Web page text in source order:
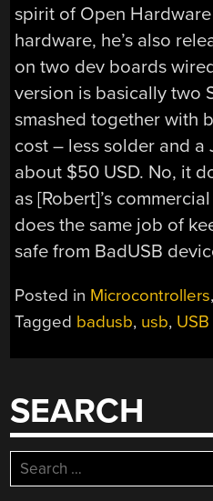
spirit of Open
hardware, he’s also
on two dev boards
version is basically two
smashed together with
cost – less solder and a
about $50 USD. No, it
as [Robert]’s
does the same job of
safe from BadUSB
Posted in Microcontrollers,
Tagged badusb, usb,
SEARCH
Search
for: